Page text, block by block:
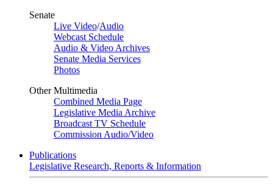
Senate
Live Video/Audio
Webcast Schedule
Audio & Video Archives
Senate Media Services
Photos
Other Multimedia
Combined Media Page
Legislative Media Archive
Broadcast TV Schedule
Commission Audio/Video
Publications
Legislative Research, Reports & Information